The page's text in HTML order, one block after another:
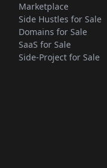
Marketplace
Side Hustles for Sale
Domains for Sale
SaaS for Sale
Side-Project for Sale